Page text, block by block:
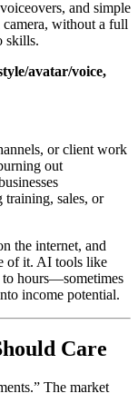
and simple
without a full
skills.
avatar/voice,
or client work
out
training, sales, or
the internet, and
of it. AI tools like
to hours—sometimes
income potential.
Care
The market